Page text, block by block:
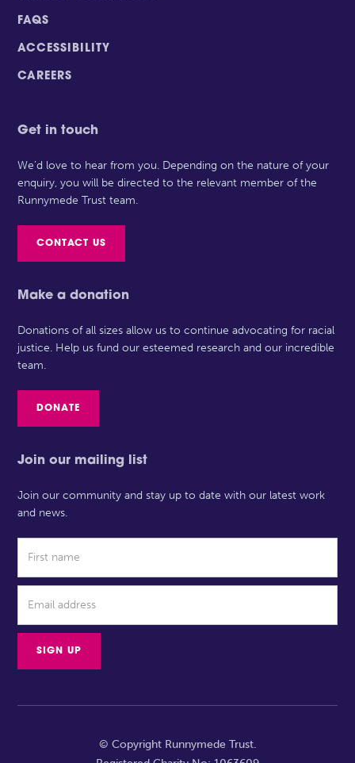
FAQS
ACCESSIBILITY
CAREERS
Get in touch
We’d love to hear from you. Depending on the nature of your
enquiry, you will be directed to the relevant member of the
Runnymede Trust team.
CONTACT US
Make a donation
Donations of all sizes allow us to continue advocating for racial
justice. Help us fund our esteemed research and our incredible
team.
DONATE
Join our mailing list
Join our community and stay up to date with our latest work
and news.
© Copyright Runnymede Trust.